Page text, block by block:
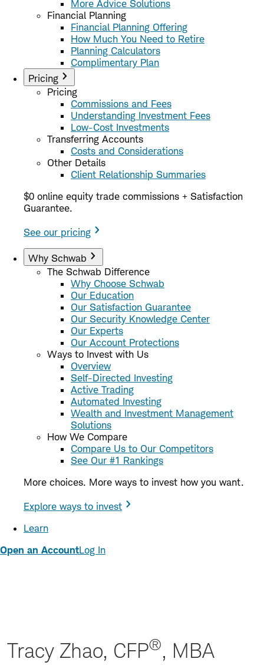
More Advice Solutions
Financial Planning
Financial Planning Offering
How Much You Need to Retire
Planning Calculators
Complimentary Plan
Pricing
Pricing
Commissions and Fees
Understanding Investment Fees
Low-Cost Investments
Transferring Accounts
Costs and Considerations
Other Details
Client Relationship Summaries
$0 online equity trade commissions + Satisfaction
Guarantee.
See our pricing
Why Schwab
The Schwab Difference
Why Choose Schwab
Our Education
Our Satisfaction Guarantee
Our Security Knowledge Center
Our Experts
Our Account Protections
Ways to Invest with Us
Overview
Self-Directed Investing
Active Trading
Automated Investing
Wealth and Investment Management
Solutions
How We Compare
Compare Us to Our Competitors
See Our #1 Rankings
More choices. More ways to invest how you want.
Explore ways to invest
Learn
Open an AccountLog In
Tracy Zhao, CFP®, MBA